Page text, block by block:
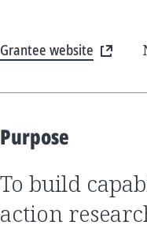
Grantee website
Purpose
to build capabilities of grassroots organization for
action